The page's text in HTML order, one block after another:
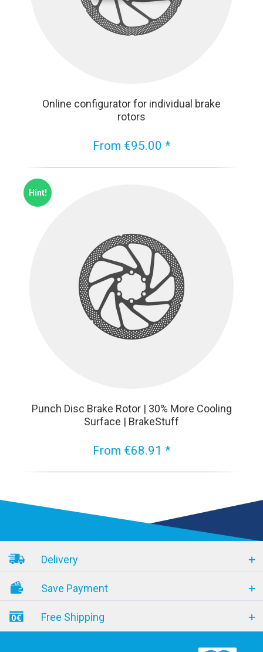
Online configurator for individual brake
rotors
From €95.00 *
Hint!
Punch Disc Brake Rotor | 30% More Cooling
Surface | BrakeStuff
From €68.91 *
Delivery
Save Payment
Free Shipping